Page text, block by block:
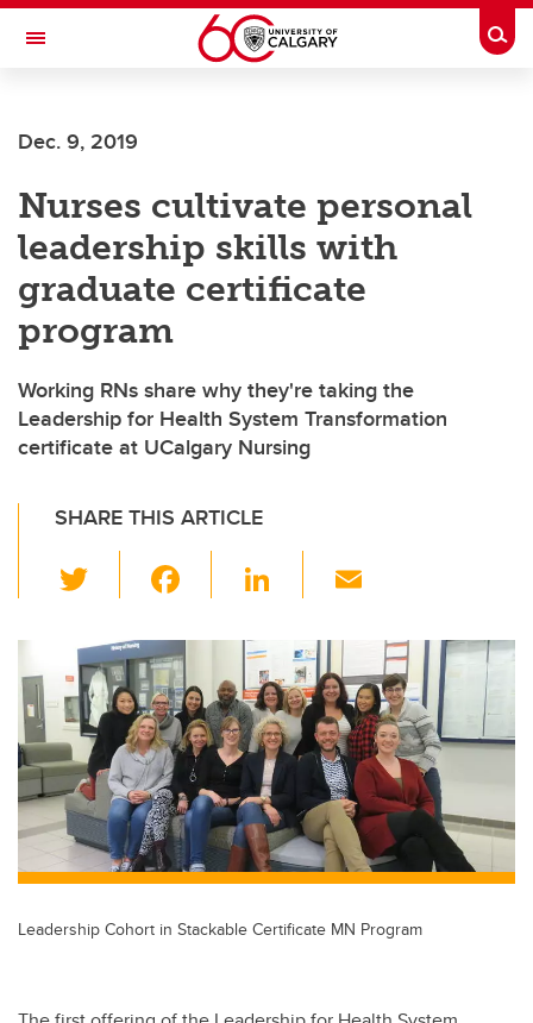
Skip to main content
Toggle Navigation
INSTITUTE
Dec. 9, 2019
Nurses cultivate personal
leadership skills with
graduate certificate
program
Working RNs share why they're taking the
Leadership for Health System Transformation
certificate at UCalgary Nursing
SHARE THIS ARTICLE
wi
tt
er
c
e
b
o
o
k
Li
k
e
dI
n
ail
Leadership Cohort in Stackable Certificate MN Program